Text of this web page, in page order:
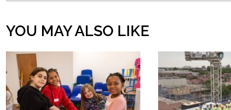
YOU MAY ALSO LIKE